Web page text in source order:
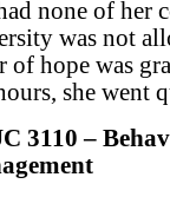
none of her
was not
of hope was
she went
3110 –